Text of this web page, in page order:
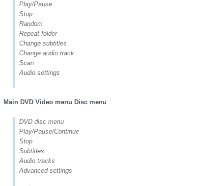
Play/Pause
Stop
Random
Repeat folder
Change subtitles
Change audio track
Scan
Audio settings
Main DVD Video menu Disc menu
DVD disc menu
Play/Pause/Continue
Stop
Subtitles
Audio tracks
Advanced settings